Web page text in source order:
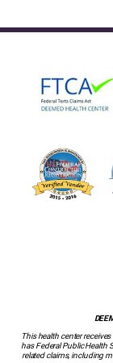
This health center
has Federal Public Health
related claims, including